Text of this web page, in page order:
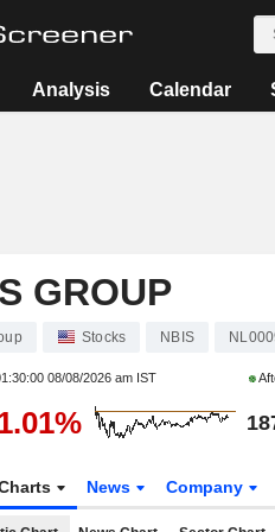
Analysis Calendar
GROUP
Stocks NBIS
08/08/2026 am IST
News Company